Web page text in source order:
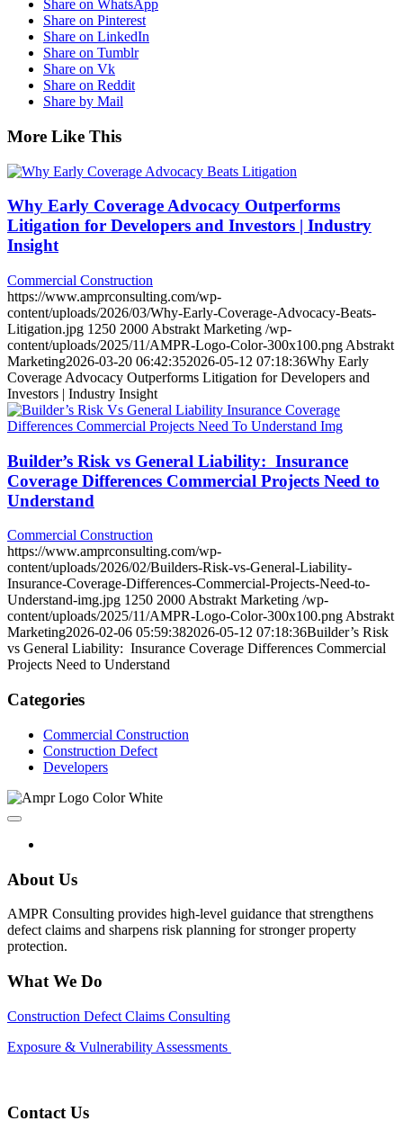
Share on WhatsApp
Share on Pinterest
Share on LinkedIn
Share on Tumblr
Share on Vk
Share on Reddit
Share by Mail
More Like This
Why Early Coverage Advocacy Outperforms
Litigation for Developers and Investors | Industry
Insight
Commercial Construction
https://www.amprconsulting.com/wp-
content/uploads/2026/03/Why-Early-Coverage-Advocacy-Beats-
Litigation.jpg 1250 2000 Abstrakt Marketing /wp-
content/uploads/2025/11/AMPR-Logo-Color-300x100.png Abstrakt
Marketing2026-03-20 06:42:352026-05-12 07:18:36Why Early
Coverage Advocacy Outperforms Litigation for Developers and
Investors | Industry Insight
Builder’s Risk vs General Liability: Insurance
Coverage Differences Commercial Projects Need to
Understand
Commercial Construction
https://www.amprconsulting.com/wp-
content/uploads/2026/02/Builders-Risk-vs-General-Liability-
Insurance-Coverage-Differences-Commercial-Projects-Need-to-
Understand-img.jpg 1250 2000Abstrakt Marketing /wp-
content/uploads/2025/11/AMPR-Logo-Color-300x100.pngAbstrakt
Marketing2026-02-06 05:59:382026-05-12 07:18:36Builder’s Risk
vs General Liability: Insurance Coverage Differences Commercial
Projects Need to Understand
Categories
Commercial Construction
Construction Defect
Developers
About Us
AMPR Consulting provides high-level guidance that strengthens
defect claims and sharpens risk planning for stronger property
protection.
What We Do
Construction Defect Claims Consulting
Exposure & Vulnerability Assessments
Contact Us